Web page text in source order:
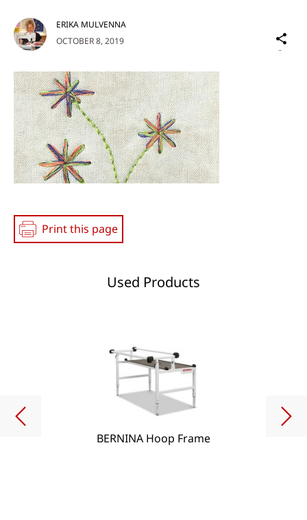
OCTOBER 8, 2019
ERIKA MULVENNA
on
Print this page
Used Products
BERNINA Hoop Frame